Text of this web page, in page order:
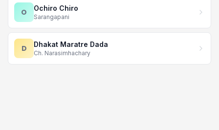
O Ochiro Chiro
Sarangapani
D Dhakat Maratre Dada
Ch. Narasimhachary